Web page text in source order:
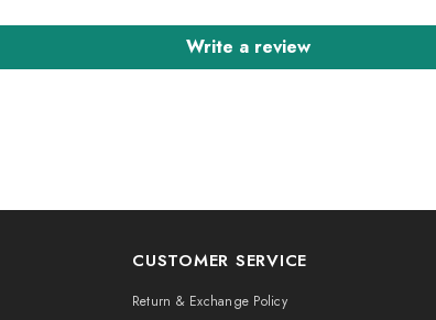
Write a review
CUSTOMER SERVICE
Return & Exchange Policy